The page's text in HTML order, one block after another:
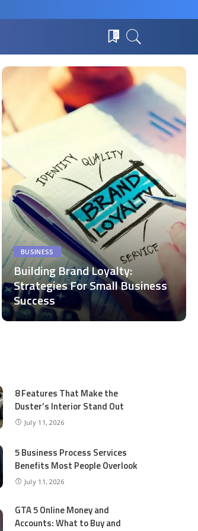
0
BUSINESS
Building Brand Loyalty:
Strategies For Small Business
Success
8 Features That Make the
Duster’s Interior Stand Out
July 11, 2026
5 Business Process Services
Benefits Most People Overlook
July 11, 2026
GTA 5 Online Money and
Accounts: What to Buy and